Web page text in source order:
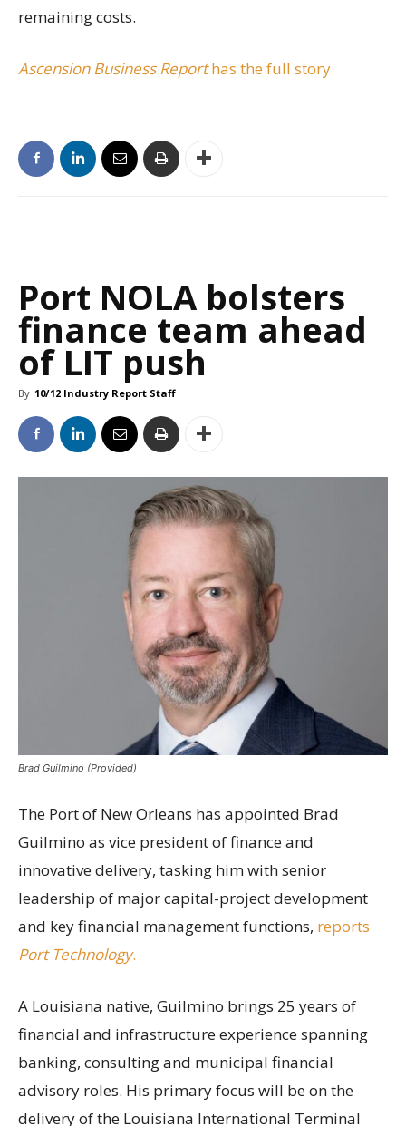
remaining costs.
Ascension Business Reporthas the full story.
Port NOLA bolsters
finance team ahead
of LIT push
By 10/12 Industry Report Staff
Brad Guilmino (Provided)
The Port of New Orleans has appointed Brad
Guilmino as vice president of finance and
innovative delivery, tasking him with senior
leadership of major capital-project development
and key financial management functions, reports
Port Technology.
A Louisiana native, Guilmino brings 25 years of
financial and infrastructure experience spanning
banking, consulting and municipal financial
advisory roles. His primary focus will be on the
delivery of the Louisiana International Terminal